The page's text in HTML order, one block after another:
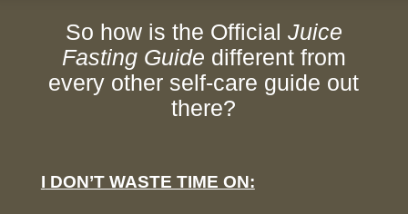
So how is the Official Juice
Fasting Guide different from
every other self-care guide out
there?
I DON’T WASTE TIME ON: